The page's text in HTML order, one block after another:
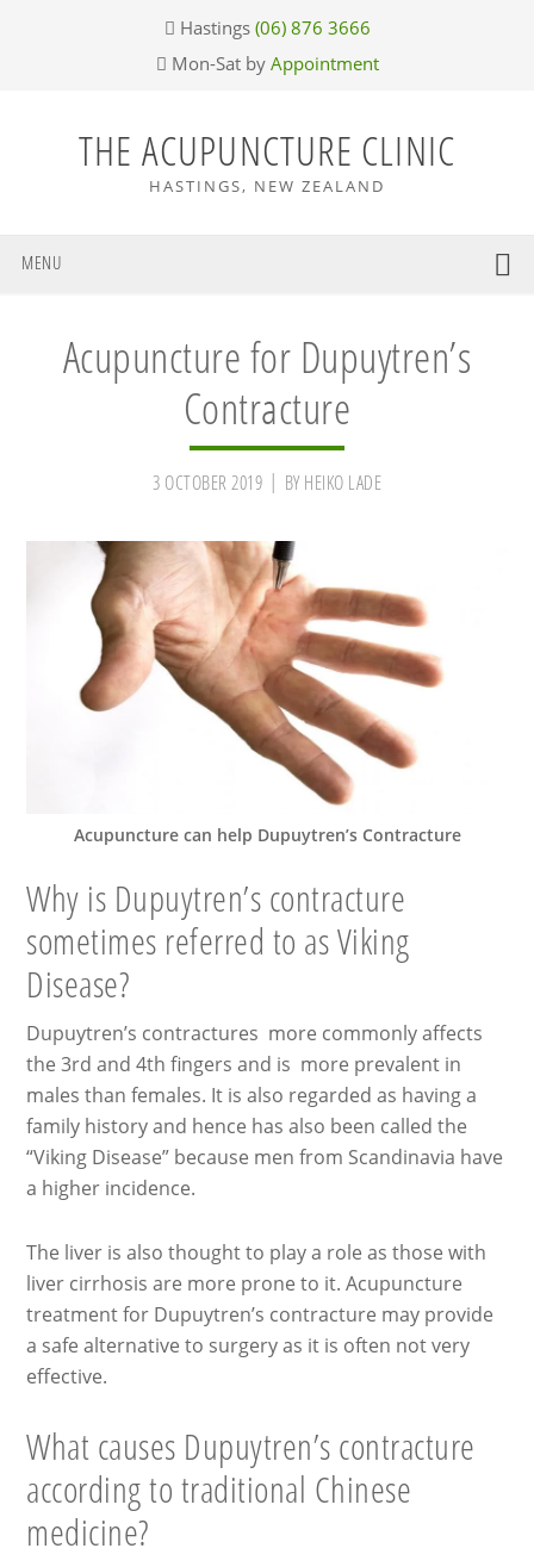
Hastings (06) 876 3666
Mon-Sat by Appointment
THE ACUPUNCTURE CLINIC
HASTINGS, NEW ZEALAND
MENU
Acupuncture for Dupuytren’s
Contracture
3 OCTOBER 2019 BY HEIKO LADE
Acupuncture can help Dupuytren’s Contracture
Why is Dupuytren’s contracture
sometimes referred to as Viking
Disease?
Dupuytren’s contractures more commonly affects
the 3rd and 4th fingers and is more prevalent in
males than females. It is also regarded as having a
family history and hence has also been called the
“Viking Disease” because men from Scandinavia have
a higher incidence.
The liver is also thought to play a role as those with
liver cirrhosis are more prone to it. Acupuncture
treatment for Dupuytren’s contracture may provide
a safe alternative to surgery as it is often not very
effective.
What causes Dupuytren’s contracture
according to traditional Chinese
medicine?